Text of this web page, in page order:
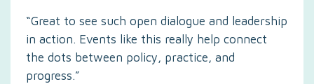
“Great to see such open dialogue and leadership
in action. Events like this really help connect
the dots between policy, practice, and
progress.”